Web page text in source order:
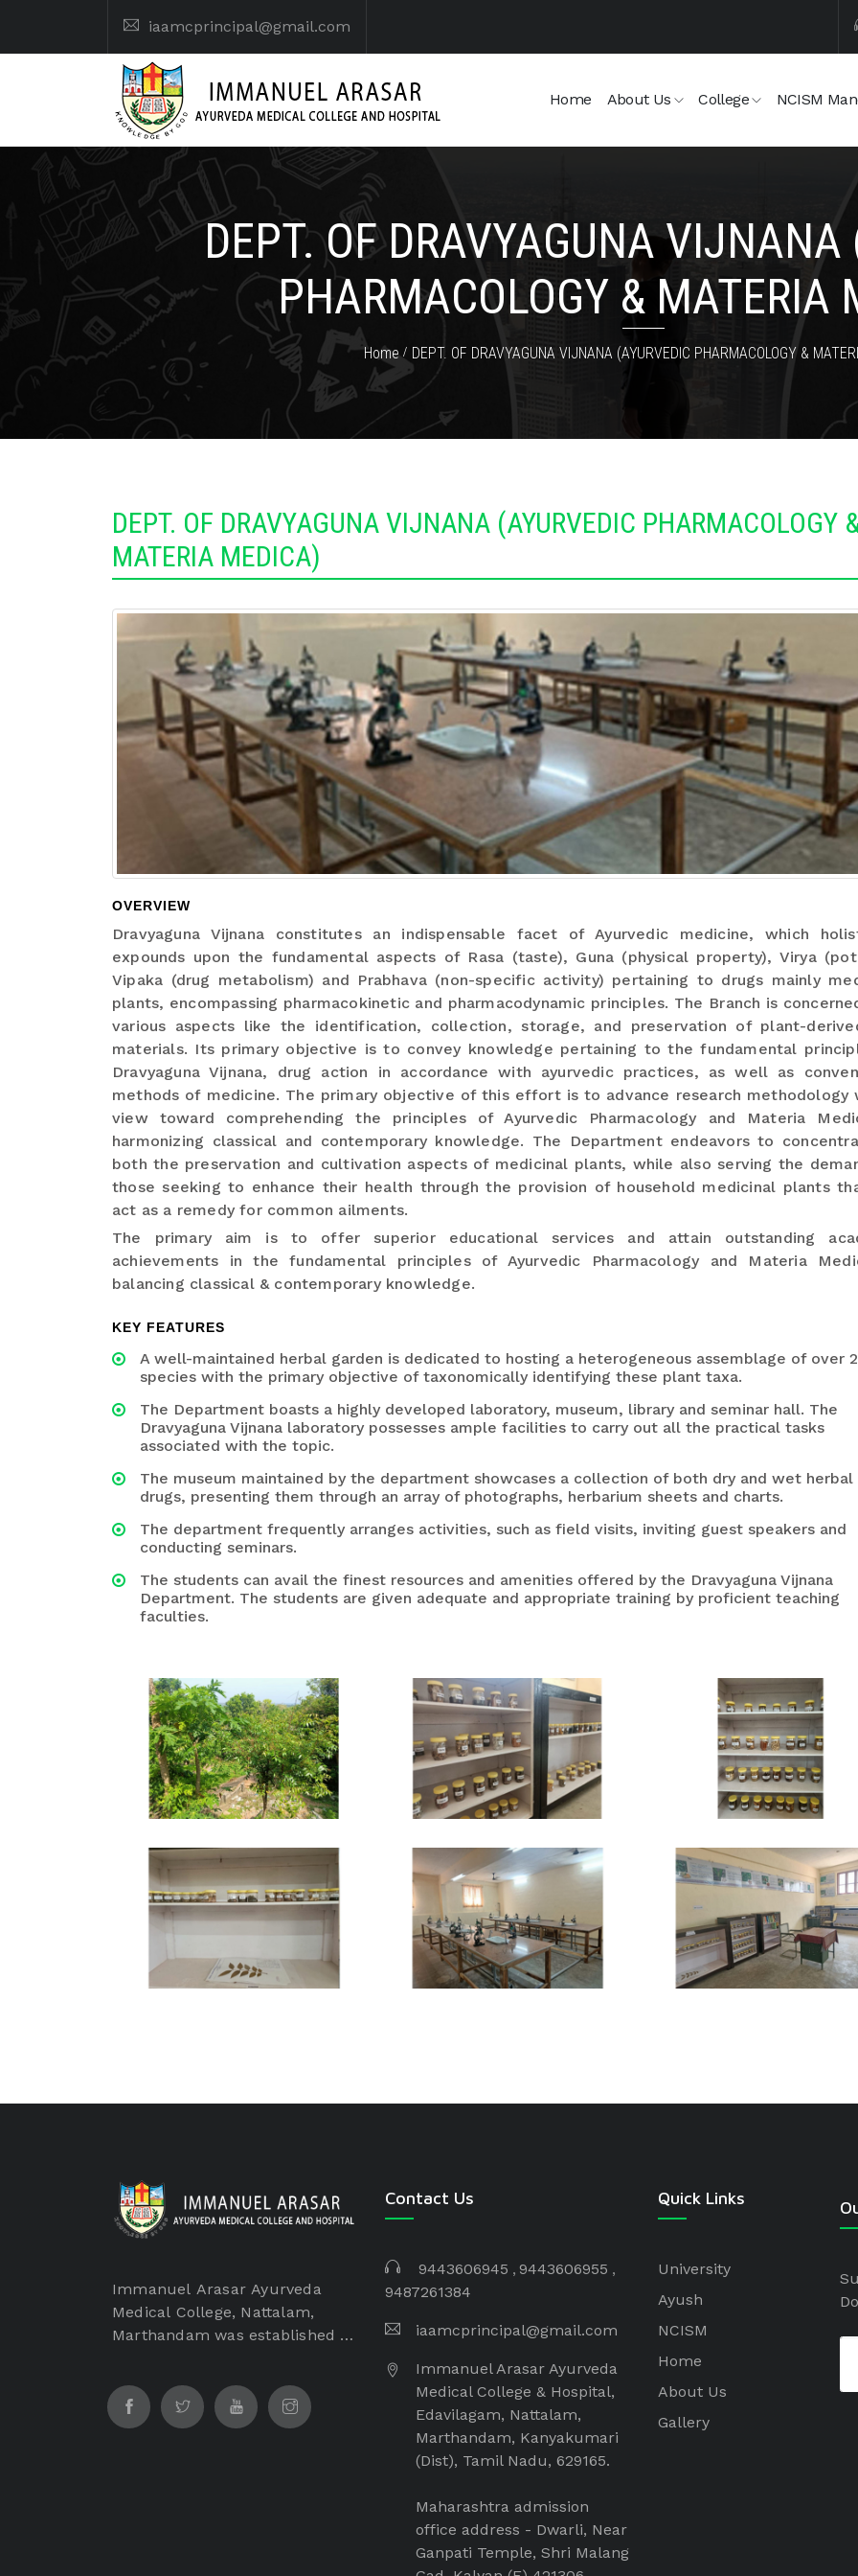
iaamcprincipal@gmail.com
Home About Us College NCISM
DEPT. OF DRAVYAGUNA VIJNANA
PHARMACOLOGY & MATERIA
Home DEPT. OF DRAVYAGUNA VIJNANA (AYURVEDIC PHARMACOLOGY &
DEPT. OF DRAVYAGUNA VIJNANA (AYURVEDIC PHARMACOLOGY
MATERIA MEDICA)
OVERVIEW
Dravyaguna Vijnana constitutes an indispensable facet of Ayurvedic medicine, which
expounds upon the fundamental aspects of Rasa (taste), Guna (physical property), Virya
Vipaka (drug metabolism) and Prabhava (non-specific activity) pertaining to drugs mainly
plants, encompassing pharmacokinetic and pharmacodynamic principles. The Branch is
various aspects like the identification, collection, storage, and preservation of plant-
materials. Its primary objective is to convey knowledge pertaining to the fundamental
Dravyaguna Vijnana, drug action in accordance with ayurvedic practices, as well as
methods of medicine. The primary objective of this effort is to advance research methodology
view toward comprehending the principles of Ayurvedic Pharmacology and Materia
harmonizing classical and contemporary knowledge. The Department endeavors to
both the preservation and cultivation aspects of medicinal plants, while also serving the
those seeking to enhance their health through the provision of household medicinal plants
act as a remedy for common ailments.
The primary aim is to offer superior educational services and attain outstanding
achievements in the fundamental principles of Ayurvedic Pharmacology and Materia
balancing classical & contemporary knowledge.
KEY FEATURES
A well-maintained herbal garden is dedicated to hosting a heterogeneous assemblage of over
species with the primary objective of taxonomically identifying these plant taxa.
The Department boasts a highly developed laboratory, museum, library and seminar hall. The
Dravyaguna Vijnana laboratory possesses ample facilities to carry out all the practical tasks
associated with the topic.
The museum maintained by the department showcases a collection of both dry and wet herbal
drugs, presenting them through an array of photographs, herbarium sheets and charts.
The department frequently arranges activities, such as field visits, inviting guest speakers and
conducting seminars.
The students can avail the finest resources and amenities offered by the Dravyaguna Vijnana
Department. The students are given adequate and appropriate training by proficient teaching
faculties.
Immanuel Arasar Ayurveda
Medical College, Nattalam,
Marthandam was established in
George, Founder Chairman of
Immanuel Arasar institution
which is a non-profitable and
Contact Us
9443606945
9443606955
9487261384
iaamcprincipal@gmail.com
Immanuel Arasar Ayurveda
Medical College & Hospital,
Edavilagam, Nattalam,
Marthandam, Kanyakumari
(Dist), Tamil Nadu, 629165.
Maharashtra admission
office address - Dwarli, Near
Ganpati Temple, Shri Malang
Quick Links
University
Ayush
NCISM
Home
About Us
Gallery